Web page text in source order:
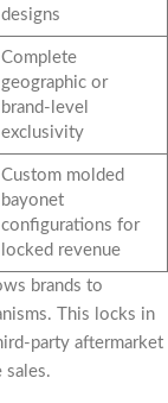
designs
Complete
geographic or
brand-level
exclusivity
Custom molded
bayonet
configurations for
locked revenue
brands to
This locks in
party aftermarket
sales.